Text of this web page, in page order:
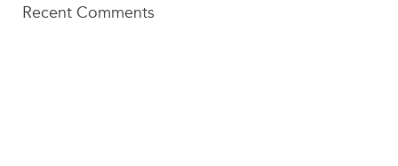
Recent Comments